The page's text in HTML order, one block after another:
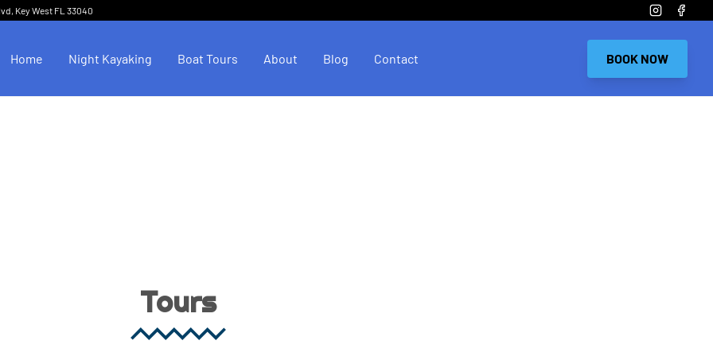
Key West FL 33040 Instagram
Home Night Kayaking Boat Tours About Blog Contact BOOK NOW
Tours